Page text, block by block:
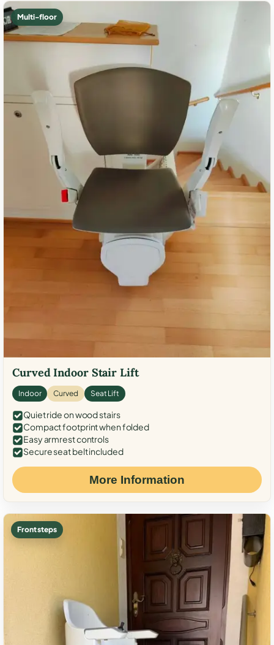
Multi-floor
Curved Indoor Stair Lift
Indoor Curved Seat Lift
Quiet ride on wood stairs
Compact footprint when folded
Easy armrest controls
Secure seat belt included
More Information
Front steps